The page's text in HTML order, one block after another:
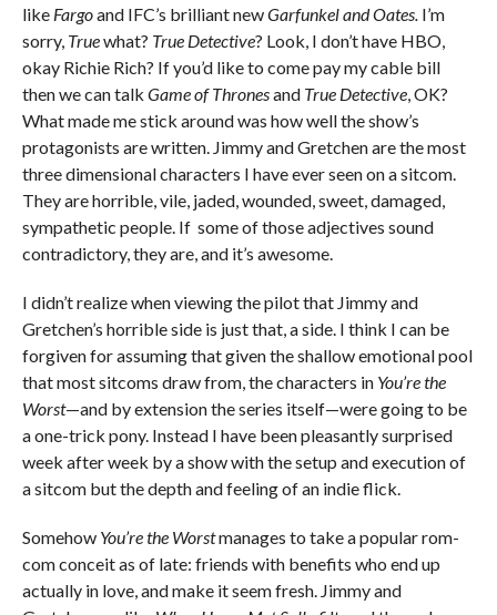
like Fargoand IFC’s brilliant newGarfunkel and Oates. I’m
sorry, Truewhat? True Detective? Look, I don’t have HBO,
okay Richie Rich? If you’d like to come pay my cable bill
then we can talk Game of Thronesand True Detective, OK?
What made me stick around was how well the show’s
protagonists are written. Jimmy and Gretchen are the most
three dimensional characters I have ever seen on a sitcom.
They are horrible, vile, jaded, wounded, sweet, damaged,
sympathetic people. If some of those adjectives sound
contradictory, they are, and it’s awesome.
I didn’t realize when viewing the pilot that Jimmy and
Gretchen’s horrible side is just that, a side. I think I can be
forgiven for assuming that given the shallow emotional pool
that most sitcoms draw from, the characters inYou’re the
Worst—and by extension the series itself—were going to be
a one-trick pony. Instead I have been pleasantly surprised
week after week by a show with the setup and execution of
a sitcom but the depth and feeling of an indie flick.
Somehow You’re the Worstmanages to take a popular rom-
com conceit as of late: friends with benefits who end up
actually in love, and make it seem fresh. Jimmy and